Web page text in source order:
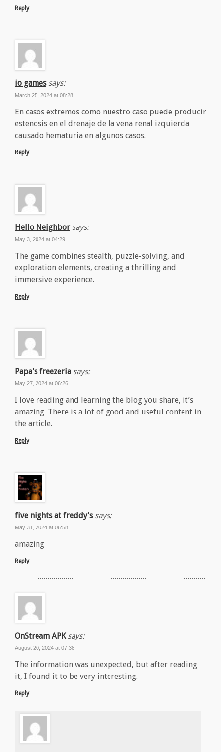
Reply
io games says:
March 25, 2024 at 08:28
En casos extremos como nuestro caso puede producir
estenosis en el drenaje de la vena renal izquierda
causado hematuria en algunos casos.
Reply
Hello Neighbor says:
May 3, 2024 at 04:29
The game combines stealth, puzzle-solving, and
exploration elements, creating a thrilling and
immersive experience.
Reply
Papa's freezeria says:
May 27, 2024 at 06:26
I love reading and learning the blog you share, it’s
amazing. There is a lot of good and useful content in
the article.
Reply
five nights at freddy's says:
May 31, 2024 at 06:58
amazing
Reply
OnStream APK says:
August 20, 2024 at 07:38
The information was unexpected, but after reading
it, I found it to be very interesting.
Reply